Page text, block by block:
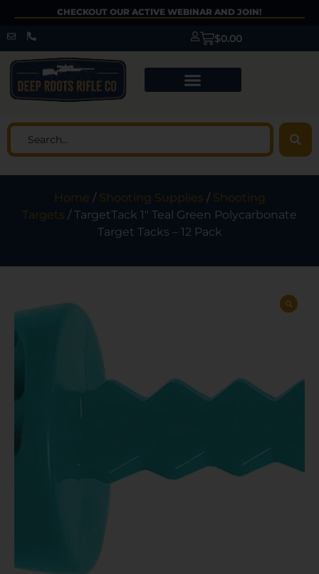
CHECKOUT OUR ACTIVE WEBINAR AND JOIN!
$0.00
Home / Shooting Supplies / Shooting
Targets / TargetTack 1″ Teal Green Polycarbonate
Target Tacks – 12 Pack